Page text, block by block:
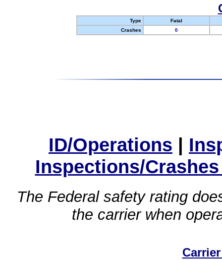
Type
Fatal
Crashes
0
ID/Operations |
Inspections/
The Federal safety rating
the carrier when